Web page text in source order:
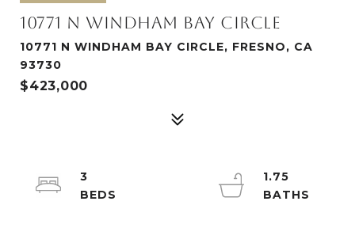
10771 N WINDHAM BAY CIRCLE
10771 N WINDHAM BAY CIRCLE, FRESNO, CA
93730
$423,000
3
1.75